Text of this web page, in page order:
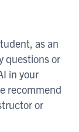
as an
questions or
in your
recommend
or